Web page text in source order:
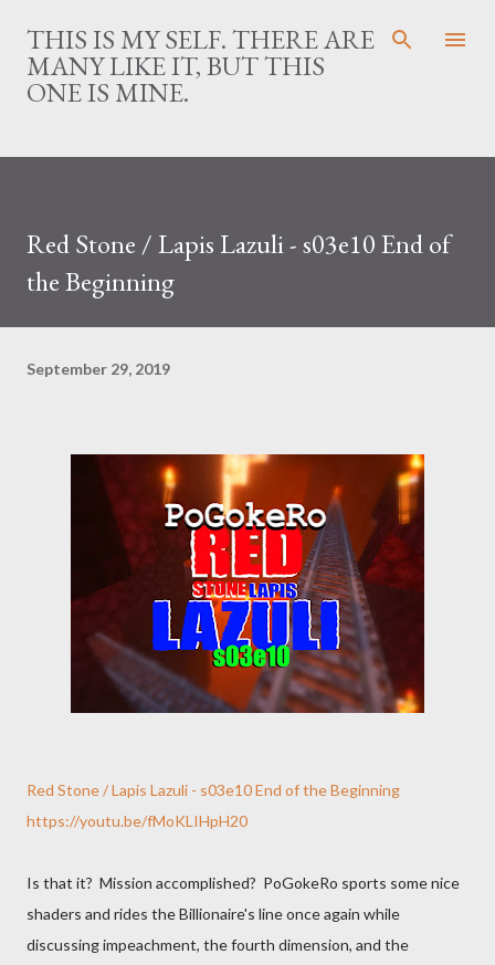
Skip to main content
THIS IS MY SELF. THERE ARE
MANY LIKE IT, BUT THIS
ONE IS MINE.
Red Stone / Lapis Lazuli - s03e10 End of
the Beginning
September 29, 2019
Red Stone / Lapis Lazuli - s03e10 End of the Beginning
https://youtu.be/fMoKLIHpH20
Is that it? Mission accomplished? PoGokeRo sports some nice
shaders and rides the Billionaire's line once again while
discussing impeachment, the fourth dimension, and the